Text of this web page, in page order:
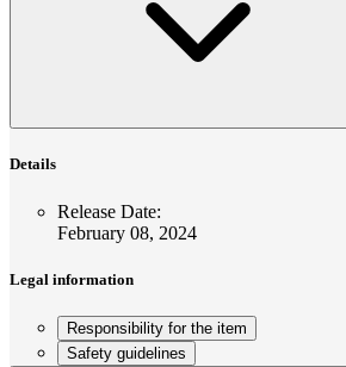
Details
Release Date:
February 08, 2024
Legal information
Responsibility for the item
Safety guidelines